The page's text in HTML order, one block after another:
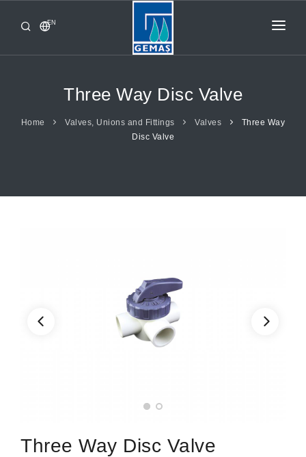
EN
HOME
Three Way Disc Valve
Home Valves, Unions and Fittings Valves
Three Way
Disc Valve
Three Way Disc Valve